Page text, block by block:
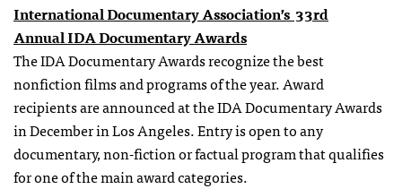
International Documentary Association’s 33rd
AnnualIDADocumentary Awards
The IDA Documentary Awards recognize the best
nonfiction films and programs of the year. Award
recipients are announced at theIDADocumentary Awards
in December in Los Angeles. Entry is open to any
documentary, non-fiction or factual program that qualifies
for one of the main award categories.